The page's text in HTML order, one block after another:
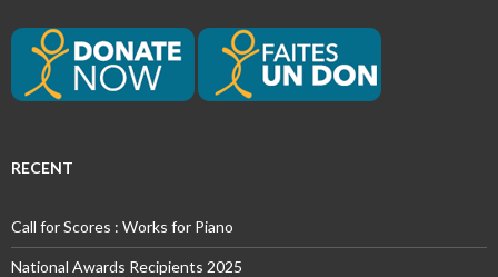
RECENT
Call for Scores : Works for Piano
National Awards Recipients 2025